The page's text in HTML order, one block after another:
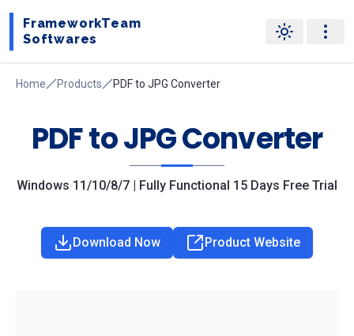
FrameworkTeam
Softwares
Home Products PDF to JPG Converter
PDF to JPG Converter
Windows 11/10/8/7 | Fully Functional 15 Days Free Trial
Download Now Product Website